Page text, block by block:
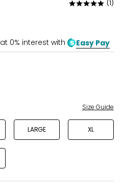
Rated
of
5
(1)
at 0% interest with Easy Pay
Size Guide
LARGE XL